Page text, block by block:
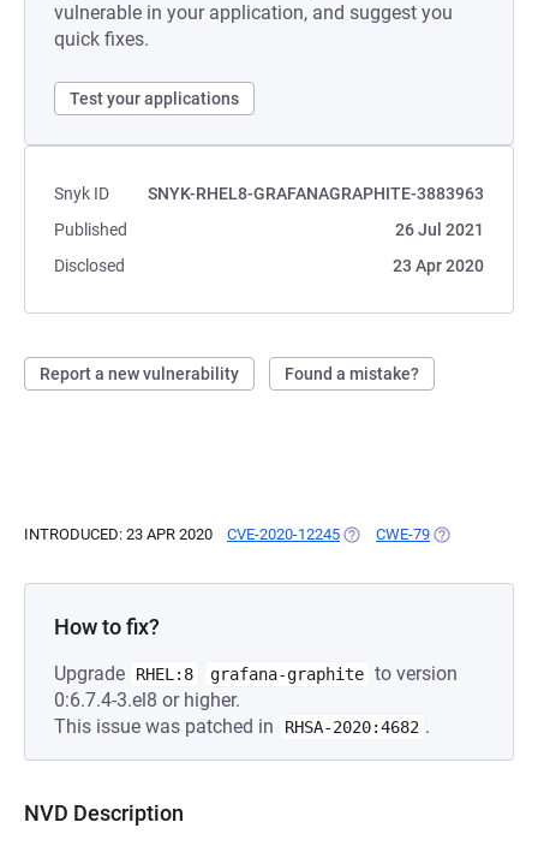
vulnerable in your application, and suggest you
quick fixes.
Test your applications
Snyk ID
SNYK-RHEL8-GRAFANAGRAPHITE-3883963
Published
26 Jul 2021
Disclosed
23 Apr 2020
Report a new vulnerability Found a mistake?
INTRODUCED: 23 APR 2020 CVE-2020-12245 (OPENS IN A NEW TAB)
CWE-79 (OPENS IN A
How to fix?
Upgrade RHEL:8 grafana-graphite to version
0:6.7.4-3.el8 or higher.
This issue was patched in
RHSA-2020:4682 .
NVD Description